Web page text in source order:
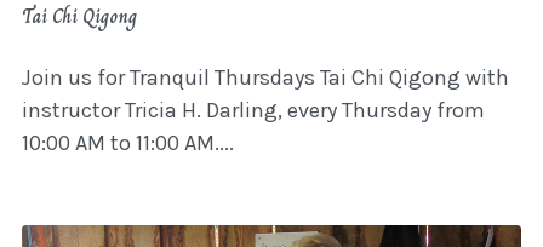
Tai Chi Qigong
Join us for Tranquil Thursdays Tai Chi Qigong with
instructor Tricia H. Darling, every Thursday from
10:00 AM to 11:00 AM....